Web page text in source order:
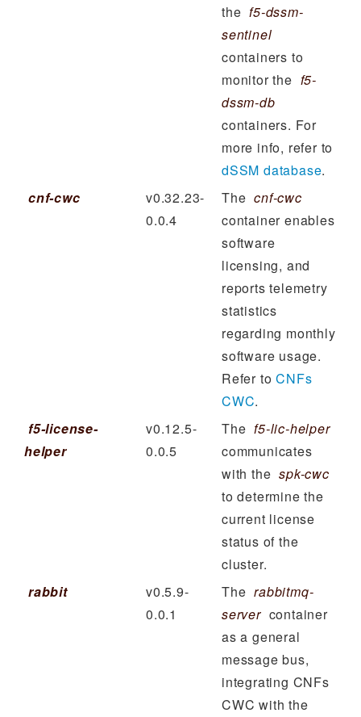
the f5-dssm-
sentinel
containers to
monitor the f5-
dssm-db
containers. For
more info, refer to
dSSM database.
cnf-cwc
v0.32.23-
0.0.4
The cnf-cwc
container enables
software
licensing, and
reports telemetry
statistics
regarding monthly
software usage.
Refer toCNFs
CWC.
f5-license-
helper
v0.12.5-
0.0.5
The f5-lic-helper
communicates
with the spk-cwc
to determine the
current license
status of the
cluster.
rabbit
v0.5.9-
0.0.1
The rabbitmq-
server container
as a general
message bus,
integrating CNFs
CWC with the